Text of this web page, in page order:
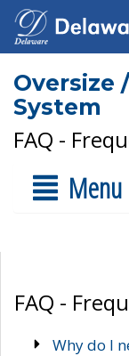
Oversize
System
FAQ -
Menu
FAQ -
Why do I